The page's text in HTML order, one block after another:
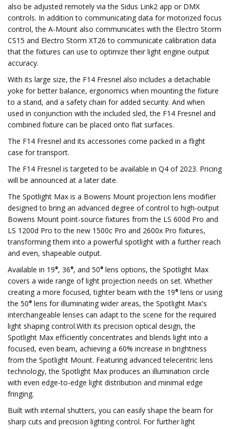
also be adjusted remotely via the Sidus Link2 app or DMX
controls. In addition to communicating data for motorized focus
control, the A-Mount also communicates with the Electro Storm
CS15 and Electro Storm XT26 to communicate calibration data
that the fixtures can use to optimize their light engine output
accuracy.
With its large size, the F14 Fresnel also includes a detachable
yoke for better balance, ergonomics when mounting the fixture
to a stand, and a safety chain for added security. And when
used in conjunction with the included sled, the F14 Fresnel and
combined fixture can be placed onto flat surfaces.
The F14 Fresnel and its accessories come packed in a flight
case for transport.
The F14 Fresnel is targeted to be available in Q4 of 2023. Pricing
will be announced at a later date.
The Spotlight Max is a Bowens Mount projection lens modifier
designed to bring an advanced degree of control to high-output
Bowens Mount point-source fixtures from the LS 600d Pro and
LS 1200d Pro to the new 1500c Pro and 2600x Pro fixtures,
transforming them into a powerful spotlight with a further reach
and even, shapeable output.
Available in 19°, 36°, and 50° lens options, the Spotlight Max
covers a wide range of light projection needs on set. Whether
creating a more focused, tighter beam with the 19° lens or using
the 50° lens for illuminating wider areas, the Spotlight Max's
interchangeable lenses can adapt to the scene for the required
light shaping control.With its precision optical design, the
Spotlight Max efficiently concentrates and blends light into a
focused, even beam, achieving a 60% increase in brightness
from the Spotlight Mount. Featuring advanced telecentric lens
technology, the Spotlight Max produces an illumination circle
with even edge-to-edge light distribution and minimal edge
fringing.
Built with internal shutters, you can easily shape the beam for
sharp cuts and precision lighting control. For further light